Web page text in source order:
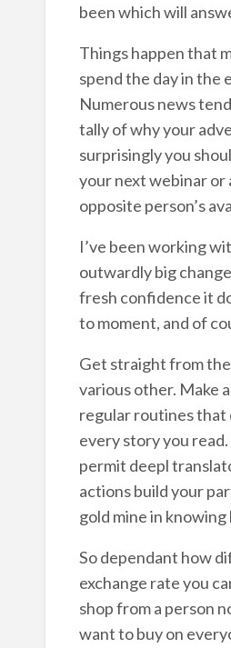
been which will
Things happen that
spend the day in the
Numerous news
tally of why your
surprisingly you
your next webinar or
opposite person’s
I’ve been working
outwardly big
fresh confidence it
to moment, and of
Get straight from
various other. Make
regular routines that
every story you
permit deepl
actions build your
gold mine in
So dependant how
exchange rate you
shop from a person
want to buy on